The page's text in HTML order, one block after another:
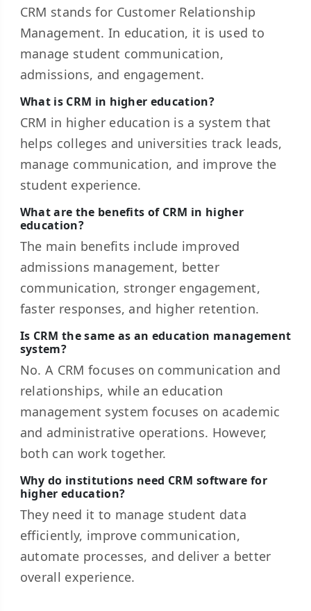
CRM stands for Customer Relationship
Management. In education, it is used to
manage student communication,
admissions, and engagement.
What is CRM in higher education?
CRM in higher education is a system that
helps colleges and universities track leads,
manage communication, and improve the
student experience.
What are the benefits of CRM in higher
education?
The main benefits include improved
admissions management, better
communication, stronger engagement,
faster responses, and higher retention.
Is CRM the same as an education management
system?
No. A CRM focuses on communication and
relationships, while an education
management system focuses on academic
and administrative operations. However,
both can work together.
Why do institutions need CRM software for
higher education?
They need it to manage student data
efficiently, improve communication,
automate processes, and deliver a better
overall experience.